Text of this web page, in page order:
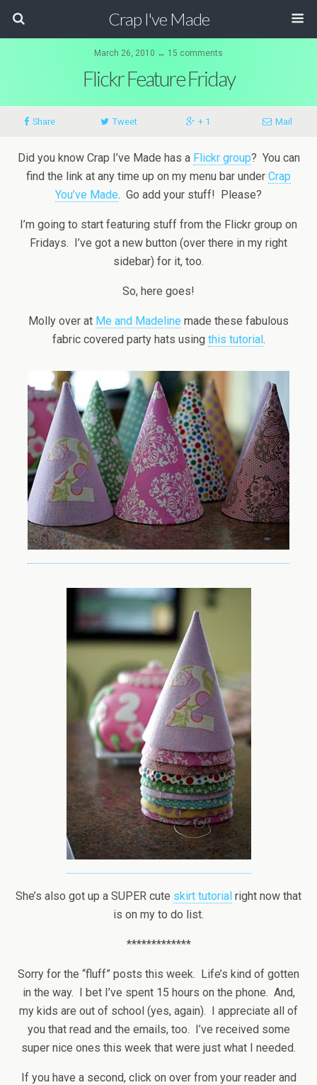
Crap I've Made
March 26, 2010 ↔ 15 comments
Flickr Feature Friday
Share Tweet + 1 Mail
Did you know Crap I’ve Made has a Flickr group? You can
find the link at any time up on my menu bar under Crap
You’ve Made. Go add your stuff! Please?
I’m going to start featuring stuff from the Flickr group on
Fridays. I’ve got a new button (over there in my right
sidebar) for it, too.
So, here goes!
Molly over at Me and Madeline made these fabulous
fabric covered party hats using this tutorial.
She’s also got up a SUPER cute skirt tutorial right now that
is on my to do list.
*************
Sorry for the “fluff” posts this week. Life’s kind of gotten
in the way. I bet I’ve spent 15 hours on the phone. And,
my kids are out of school (yes, again). I appreciate all of
you that read and the emails, too. I’ve received some
super nice ones this week that were just what I needed.
If you have a second, click on over from your reader and